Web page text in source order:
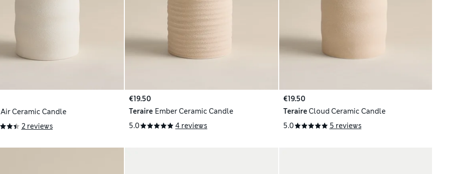
Air Ceramic Candle
2 reviews
€19.50
Teraire Ember Ceramic Candle
5.0
4 reviews
€19.50
TeraireCloud Ceramic Candle
5.0
5 reviews